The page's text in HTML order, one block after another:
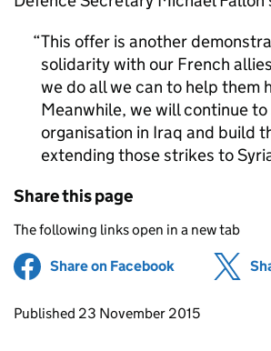
This offer is another
solidarity with our French
we do all we can to help them
Meanwhile, we will continue
organisation in Iraq and build
extending those strikes to
Share this page
The following links open in a new tab
Share on Facebook (opens in
Updates to this page
Published 23 November 2015